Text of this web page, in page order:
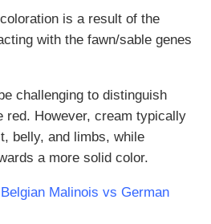
is a result of the
with the fawn/sable genes
challenging to distinguish
However, cream typically
belly, and limbs, while
a more solid color.
Malinois vs German